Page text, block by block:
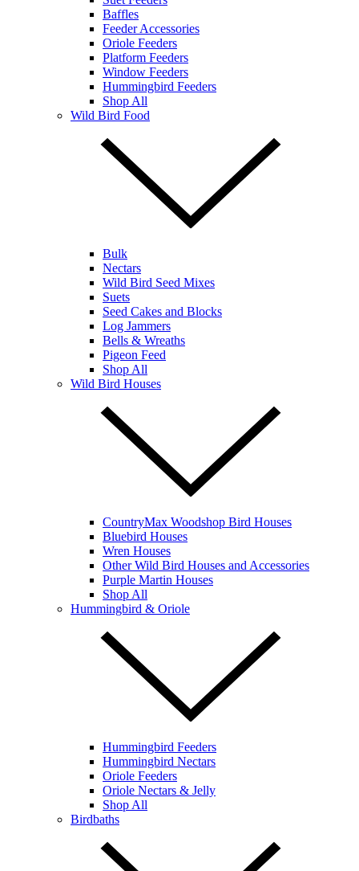
Baffles
Feeder Accessories
Oriole Feeders
Platform Feeders
Window Feeders
Hummingbird Feeders
Shop All
Wild Bird Food
Bulk
Nectars
Wild Bird Seed Mixes
Suets
Seed Cakes and Blocks
Log Jammers
Bells & Wreaths
Pigeon Feed
Shop All
Wild Bird Houses
CountryMax Woodshop Bird Houses
Bluebird Houses
Wren Houses
Other Wild Bird Houses and Accessories
Purple Martin Houses
Shop All
Hummingbird & Oriole
Hummingbird Feeders
Hummingbird Nectars
Oriole Feeders
Oriole Nectars & Jelly
Shop All
Birdbaths